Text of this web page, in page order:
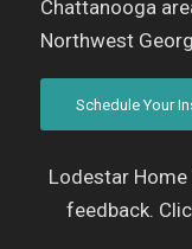
Chattanooga
Northwest
Schedule Your
Lodestar
feedback.